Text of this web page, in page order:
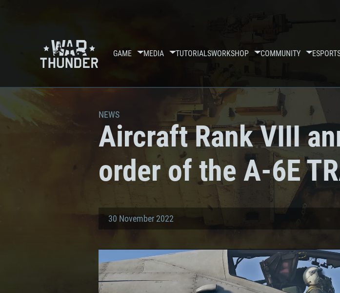
GAME MEDIA TUTORIALSWORKSHOP COMMUNITY
NEWS
Aircraft Rank VIII
order of the A-6E
30 November 2022